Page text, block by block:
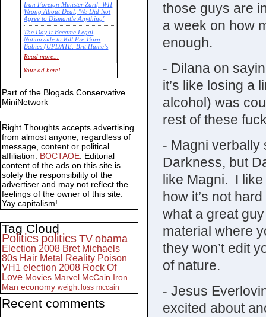
those guys are
a week on how
enough.
- Dilana on
it’s like losing a
alcohol) was
rest of these
- Magni verbally
Darkness, but
like Magni. I
how it’s not
what a great
material where
they won’t edit
of nature.
- Jesus
excited about
Iran Foreign Minister Zarif: WH
Wrong About Deal, 'We Did Not
Agree to Dismantle Anything'
The Day It Became Legal
Nationwide to Kill Pre-Born
Babies (UPDATE: Brit Hume’s
Commentary)
Economic Statistics for 22 Jan
14
Read more...
Your ad here!
Part of the Blogads Conservative
MiniNetwork
Right Thoughts accepts advertising
from almost anyone, regardless of
message, content or political
affiliation. BOCTAOE. Editorial
content of the ads on this site is
solely the responsibility of the
advertiser and may not reflect the
feelings of the owner of this site.
Yay capitalism!
Tag Cloud
Politics politics TV obama
Election 2008 Bret Michaels
80s Hair Metal Reality Poison
VH1 election 2008 Rock Of
Love Movies Marvel McCain Iron
Man economy weight loss mccain
Recent comments